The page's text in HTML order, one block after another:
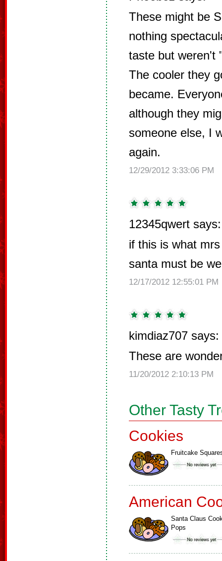
These might be
nothing
taste but weren't
The cooler they
became.
although they
someone else, I
again.
12/29/2012 3:33:06 PM
12345qwert says:
if this is what
santa must be
12/17/2012 12:55:01 PM
kimdiaz707 says:
These are
11/20/2012 2:10:13 PM
Other Tasty
Cookies
Fruitcake
American
Santa Claus
Pops